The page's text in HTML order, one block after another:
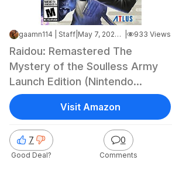
gaamn114 | Staff May 7, 2026 11:31 AM 933 Views
Raidou: Remastered The
Mystery of the Soulless Army
Launch Edition (Nintendo
Switch) $28.81 + Free Shipping
w/ Prime or on $35+
7
Good Deal?
0
Comments
Visit Amazon